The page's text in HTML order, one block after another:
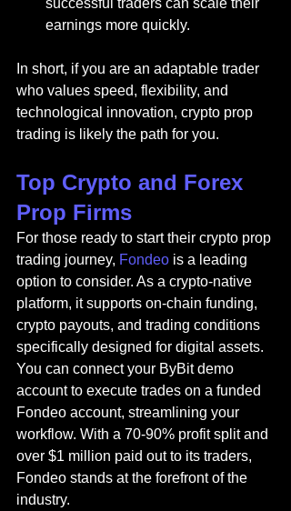
successful traders can scale their
earnings more quickly.
In short, if you are an adaptable trader
who values speed, flexibility, and
technological innovation, crypto prop
trading is likely the path for you.
Top Crypto and Forex
Prop Firms
For those ready to start their crypto prop
trading journey, Fondeo is a leading
option to consider. As a crypto-native
platform, it supports on-chain funding,
crypto payouts, and trading conditions
specifically designed for digital assets.
You can connect your ByBit demo
account to execute trades on a funded
Fondeo account, streamlining your
workflow. With a 70-90% profit split and
over $1 million paid out to its traders,
Fondeo stands at the forefront of the
industry.